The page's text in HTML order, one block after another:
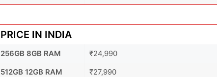
PRICE IN INDIA
256GB 8GB RAM
₹24,990
512GB 12GB RAM
₹27,990